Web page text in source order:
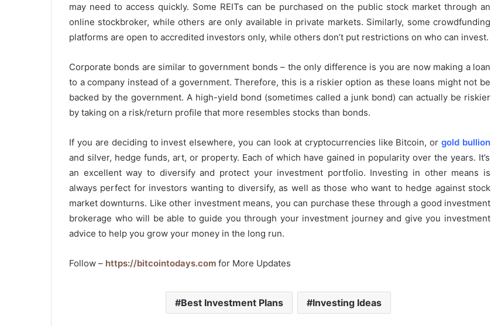
may need to access quickly. Some REITs can be purchased on the public stock market through an
online stockbroker, while others are only available in private markets. Similarly, some crowdfunding
platforms are open to accredited investors only, while others don’t put restrictions on who can invest.
Corporate bonds are similar to government bonds – the only difference is you are now making a loan
to a company instead of a government. Therefore, this is a riskier option as these loans might not be
backed by the government. A high-yield bond (sometimes called a junk bond) can actually be riskier
by taking on a risk/return profile that more resembles stocks than bonds.
If you are deciding to invest elsewhere, you can look at cryptocurrencies like Bitcoin, orgold bullion
and silver, hedge funds, art, or property. Each of which have gained in popularity over the years. It’s
an excellent way to diversify and protect your investment portfolio. Investing in other means is
always perfect for investors wanting to diversify, as well as those who want to hedge against stock
market downturns. Like other investment means, you can purchase these through a good investment
brokerage who will be able to guide you through your investment journey and give you investment
advice to help you grow your money in the long run.
Follow – https://bitcointodays.com for More Updates
Best Investment Plans Investing Ideas